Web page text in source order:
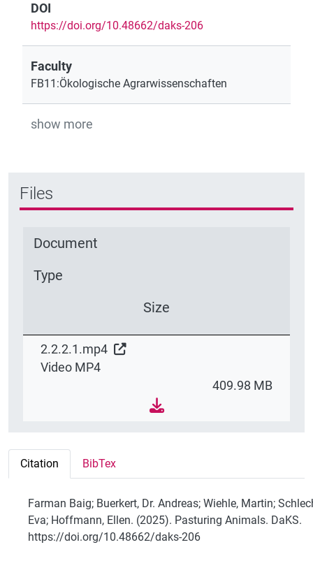
DOI
https://doi.org/10.48662/daks-206
Faculty
FB11:Ökologische Agrarwissenschaften
show more
Files
Document
Type
Size
2.2.2.1.mp4
Video MP4
409.98 MB
Citation BibTex
Farman Baig; Buerkert, Dr. Andreas; Wiehle, Martin;
Eva; Hoffmann, Ellen. (2025). Pasturing Animals. DaKS.
https://doi.org/10.48662/daks-206